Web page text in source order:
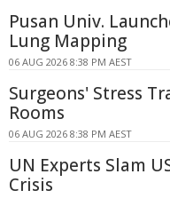
Pusan Univ.
Lung Mapping
06 AUG 2026 8:38 PM AEST
Surgeons' Stress
Rooms
06 AUG 2026 8:38 PM AEST
UN Experts Slam
Crisis